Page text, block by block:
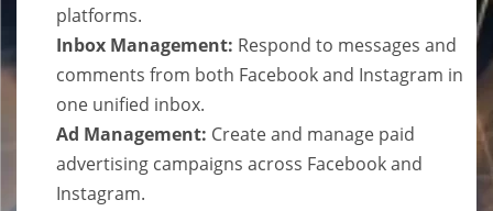
platforms.
Inbox Management: Respond to messages and
comments from both Facebook and Instagram in
one unified inbox.
Ad Management: Create and manage paid
advertising campaigns across Facebook and
Instagram.